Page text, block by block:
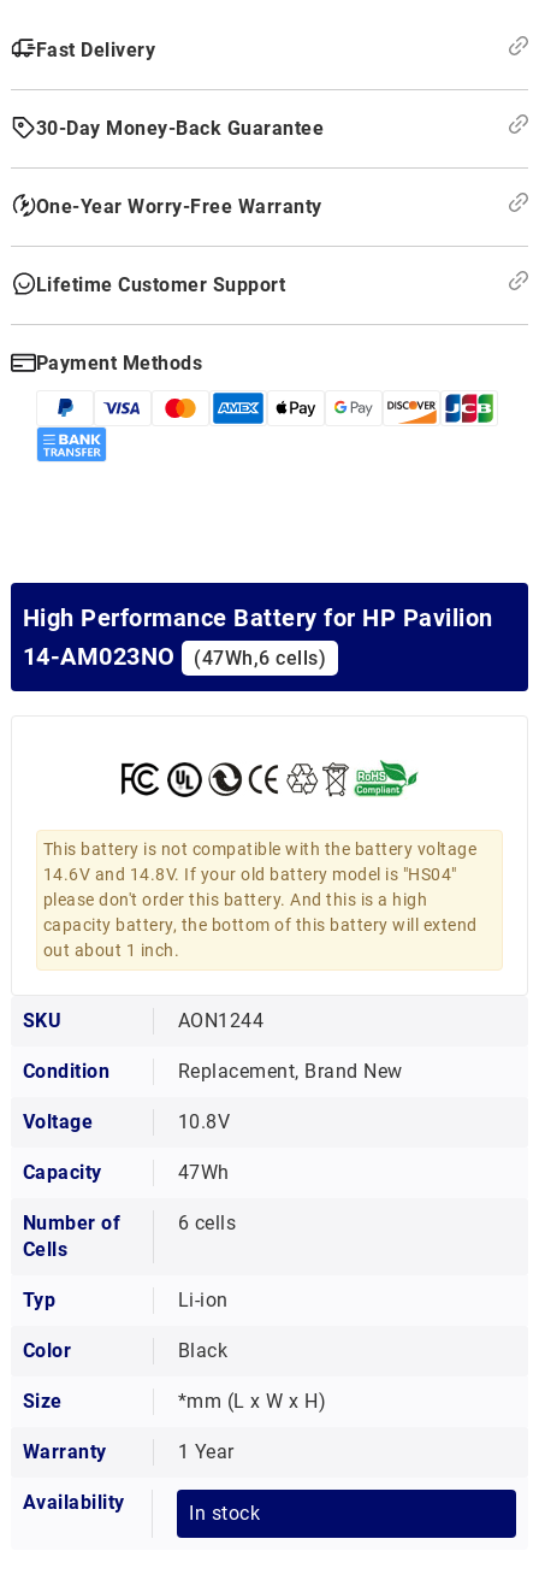
Fast Delivery
30-Day Money-Back Guarantee
One-Year Worry-Free Warranty
Lifetime Customer Support
Payment Methods
High Performance Battery for HP Pavilion
14-AM023NO
(47Wh,6 cells)
This battery is not compatible with the battery voltage
14.6V and 14.8V. If your old battery model is "HS04"
please don't order this battery. And this is a high
capacity battery, the bottom of this battery will extend
out about 1 inch.
SKU AON1244
Condition Replacement, Brand New
Voltage 10.8V
Capacity 47Wh
Number of
Cells
6 cells
Typ Li-ion
Color Black
Size *mm (L x W x H)
Warranty 1 Year
Availability In stock